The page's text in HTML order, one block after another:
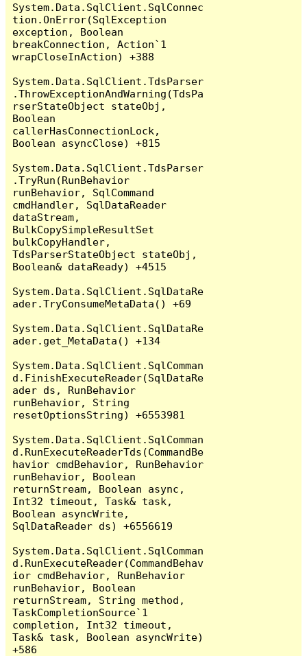
System.Data.SqlClient.SqlConnec
tion.OnError(SqlException
exception, Boolean
breakConnection, Action`1
wrapCloseInAction) +388
System.Data.SqlClient.TdsParser
.ThrowExceptionAndWarning(TdsPa
rserStateObject stateObj,
Boolean
callerHasConnectionLock,
Boolean asyncClose) +815
System.Data.SqlClient.TdsParser
.TryRun(RunBehavior
runBehavior, SqlCommand
cmdHandler, SqlDataReader
dataStream,
BulkCopySimpleResultSet
bulkCopyHandler,
TdsParserStateObject stateObj,
Boolean& dataReady) +4515
System.Data.SqlClient.SqlDataRe
ader.TryConsumeMetaData() +69
System.Data.SqlClient.SqlDataRe
ader.get_MetaData() +134
System.Data.SqlClient.SqlComman
d.FinishExecuteReader(SqlDataRe
ader ds, RunBehavior
runBehavior, String
resetOptionsString) +6553981
System.Data.SqlClient.SqlComman
d.RunExecuteReaderTds(CommandBe
havior cmdBehavior, RunBehavior
runBehavior, Boolean
returnStream, Boolean async,
Int32 timeout, Task& task,
Boolean asyncWrite,
SqlDataReader ds) +6556619
System.Data.SqlClient.SqlComman
d.RunExecuteReader(CommandBehav
ior cmdBehavior, RunBehavior
runBehavior, Boolean
returnStream, String method,
TaskCompletionSource`1
completion, Int32 timeout,
Task& task, Boolean asyncWrite)
+586